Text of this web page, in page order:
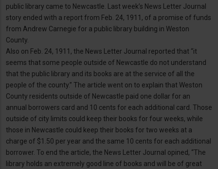
public library came to Newcastle. Last week’s News Letter Journal
story ended with a report from Feb. 24, 1911, of a promise of funds
from Andrew Carnegie for a public library building in Weston
County.
Also on Feb. 24, 1911, the News Letter Journal reported that “it
seems that some people outside of Newcastle do not understand
that the public library and its books are at the service of all the
people of the county.” The article went on to explain that Weston
County residents outside of Newcastle paid one dollar for an
annual borrowers card and 10 cents for each additional card. Those
outside of city limits could keep their books for four weeks, while
those in Newcastle could keep their books for two weeks at a
charge of $1.50 per year and the same 10 cents for each additional
borrower. To end the article, the News Letter Journal opined, “The
library holds an extremely good line of books and will be of great